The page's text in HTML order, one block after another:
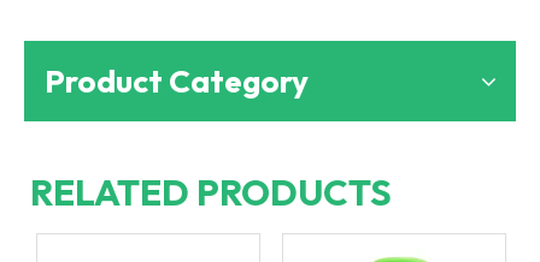
Product Category
RELATED PRODUCTS